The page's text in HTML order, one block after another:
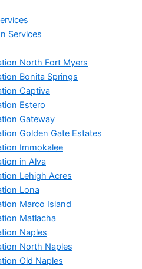
Services
North Fort Myers
Bonita Springs
Captiva
Estero
Gateway
Golden Gate Estates
Immokalee
in Alva
Lehigh Acres
Lona
Marco Island
Matlacha
Naples
North Naples
Old Naples